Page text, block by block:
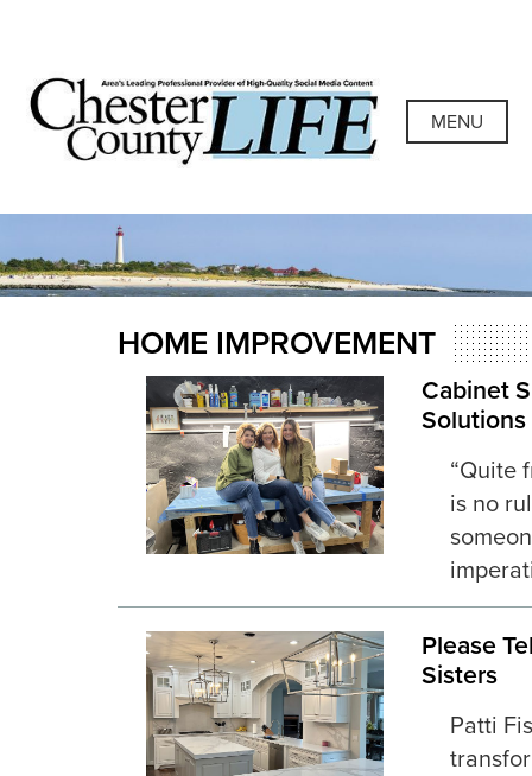
content
MENU
Chester County
Life
Area's Leading Professional Provider of High-Quality
Social Media Content
HOME IMPROVEMENT
Cabinet
Solutions
“Quite
is no
Please
Sisters
Patti